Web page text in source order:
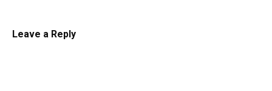
Leave a Reply